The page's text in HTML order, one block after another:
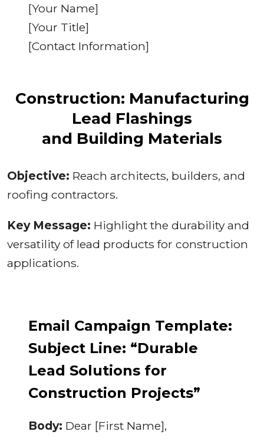
[Your Name]
[Your Title]
[Contact Information]
Construction: Manufacturing
Lead Flashings
and Building Materials
Objective: Reach architects, builders, and
roofing contractors.
Key Message: Highlight the durability and
versatility of lead products for construction
applications.
Email Campaign Template:
Subject Line: “Durable
Lead Solutions for
Construction Projects”
Body: Dear [First Name],